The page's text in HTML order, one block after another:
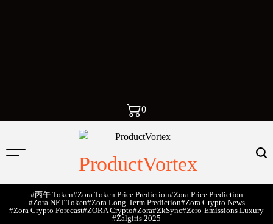
0
ProductVortex
#丙午 Token#Zora Token Price Prediction#Zora Price Prediction
#Zora NFT Token#Zora Long-Term Prediction#Zora Crypto News
#Zora Crypto Forecast#ZORA Crypto#zora#zkSync#zero-Emissions Luxury
#Žalgiris 2025